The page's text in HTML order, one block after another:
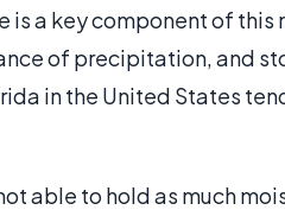
is a key component of this
of precipitation, and
in the United States
able to hold as much